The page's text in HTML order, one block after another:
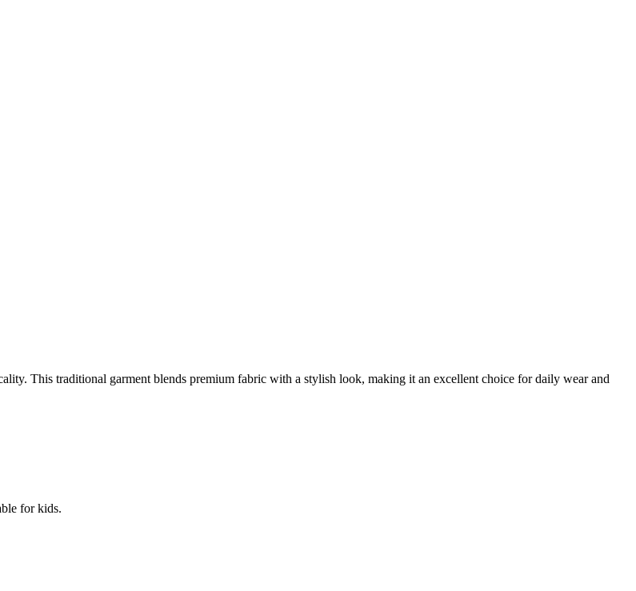
This traditional garment blends premium fabric with a stylish look, making it an excellent choice for daily wear and
for kids.